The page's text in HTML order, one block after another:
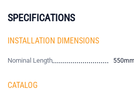
SPECIFICATIONS
INSTALLATION DIMENSIONS
Nominal Length 550mm
CATALOG